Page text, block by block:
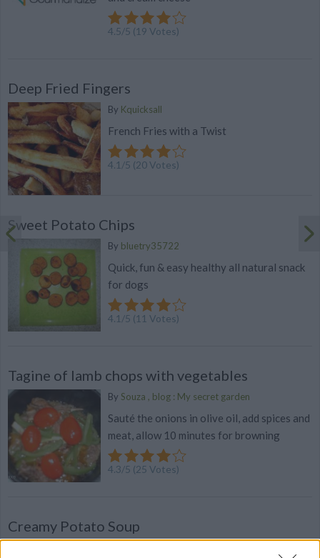
4.5/5 (19 Votes)
Deep Fried Fingers
By Kquicksall
French Fries with a Twist
4.1 /5 (20Votes)
Sweet Potato Chips
By bluetry35722
Quick, fun & easy healthy all natural snack
for dogs
4.1 /5 (11 Votes)
Tagine of lamb chops with vegetables
By Souza , blog : My secret garden
Sauté the onions in olive oil, add spices and
meat, allow 10 minutes for browning
4.3/5 (25 Votes)
Creamy Potato Soup